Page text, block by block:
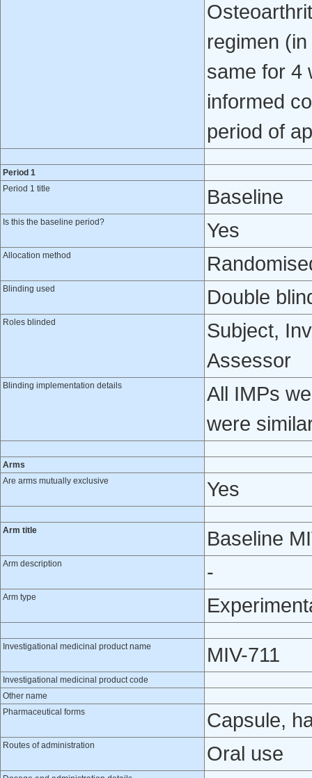
regimen
same for 4
informed
period of
Period 1
Period 1 title
Baseline
Is this the baseline period? Yes
Allocation method
Blinding used Double
Roles blinded
Subject,
Assessor
Blinding implementation details
All IMPs
were
Arms
Are arms mutually exclusive
Yes
Arm title Baseline
Arm description -
Arm type
Investigational medicinal product name MIV-711
Investigational medicinal product code
Other name
Pharmaceutical forms
Capsule,
Routes of administration Oral use